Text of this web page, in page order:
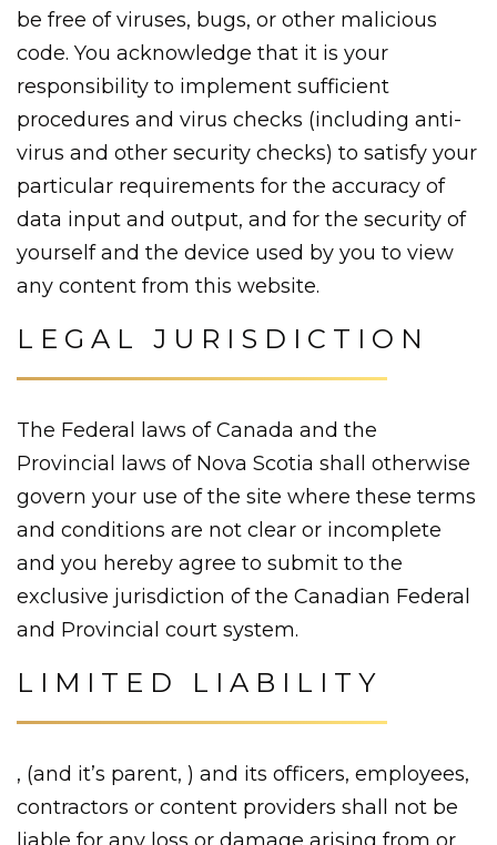
be free of viruses, bugs, or other malicious
code. You acknowledge that it is your
responsibility to implement sufficient
procedures and virus checks (including anti-
virus and other security checks) to satisfy your
particular requirements for the accuracy of
data input and output, and for the security of
yourself and the device used by you to view
any content from this website.
LEGAL JURISDICTION
The Federal laws of Canada and the
Provincial laws of Nova Scotia shall otherwise
govern your use of the site where these terms
and conditions are not clear or incomplete
and you hereby agree to submit to the
exclusive jurisdiction of the Canadian Federal
and Provincial court system.
LIMITED LIABILITY
, (and it’s parent, ) and its officers, employees,
contractors or content providers shall not be